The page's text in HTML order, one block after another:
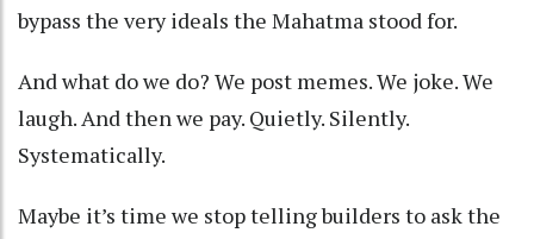
bypass the very ideals the Mahatma stood for.
And what do we do? We post memes. We joke. We
laugh. And then we pay. Quietly. Silently.
Systematically.
Maybe it’s time we stop telling builders to ask the